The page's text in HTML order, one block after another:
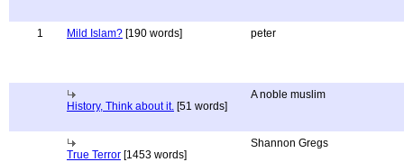
1 Mild Islam? [190 words] peter
History, Think about it. [51 words]
A noble muslim
True Terror [1453 words]
Shannon Gregs